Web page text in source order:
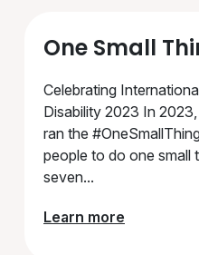
One Small
Celebrating
Disability 2023 In
ran the
people to do one small
seven...
Learn more